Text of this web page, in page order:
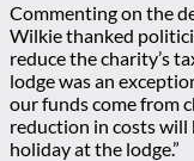
Commenting on the
Wilkie thanked
reduce the charity’s
lodge was an
our funds come from
reduction in costs will
holiday at the lodge.”